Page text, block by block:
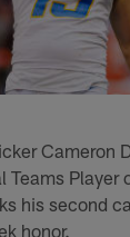
Cameron
Teams Player
his second
honor.